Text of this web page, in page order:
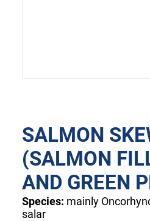
SALMON
(SALMON
AND GREEN
Species: mainly
salar